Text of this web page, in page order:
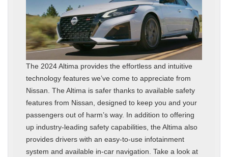
The 2024 Altima provides the effortless and intuitive
technology features we’ve come to appreciate from
Nissan. The Altima is safer thanks to available safety
features from Nissan, designed to keep you and your
passengers out of harm’s way. In addition to offering
up industry-leading safety capabilities, the Altima also
provides drivers with an easy-to-use infotainment
system and available in-car navigation. Take a look at